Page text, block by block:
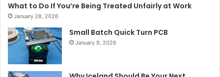
What to Do If You’re Being Treated Unfairly at Work
January 28, 2026
Small Batch Quick Turn PCB
January 9, 2026